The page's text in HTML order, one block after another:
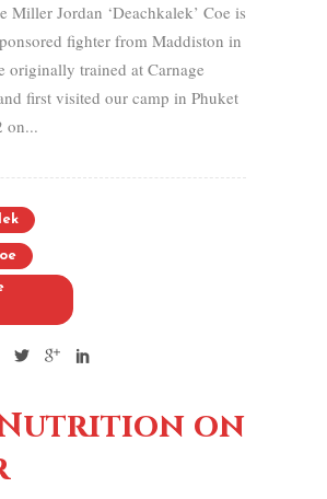
Miller Jordan ‘Deachkalek’ Coe is
fighter from Maddiston in
originally trained at Carnage
first visited our camp in Phuket
on...
Nutrition on